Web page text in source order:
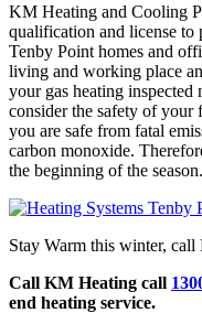
KM Heating and Cooling
qualification and license to
Tenby Point homes and
living and working place
your gas heating
consider the safety of your
you are safe from fatal
carbon monoxide.
the beginning of the season.
Stay Warm this winter,
Call KM Heating call
end heating service.